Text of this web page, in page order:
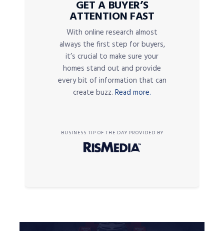
GET A BUYER’S
ATTENTION FAST
With online research almost
always the first step for buyers,
it’s crucial to make sure your
homes stand out and provide
every bit of information that can
create buzz. Read more.
BUSINESS TIP OF THE DAY PROVIDED BY